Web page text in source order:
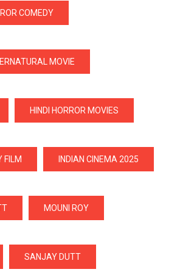
COMEDY
MOVIE
HINDI HORROR MOVIES
FILM INDIAN CINEMA 2025
MOUNI ROY
SANJAY DUTT